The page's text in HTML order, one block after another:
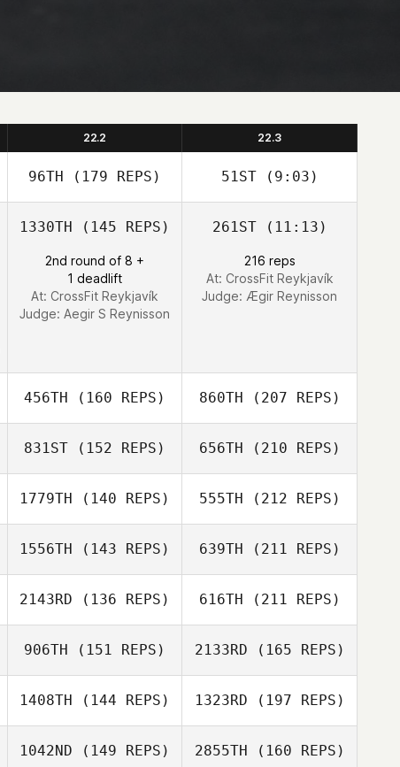
22.2 22.3
96TH (179 REPS) 51ST(9:03)
1330TH (145 REPS)
2nd round of 8 +
1 deadlift
At: CrossFit Reykjavík
Judge: Aegir S Reynisson
261ST(11:13)
216 reps
At: CrossFit Reykjavík
Judge: Ægir Reynisson
456TH (160 REPS)
Magnus Gislason
860TH (207 REPS)
Magnus Gislason
831ST (152 REPS) 656TH (210 REPS)
1779TH (140 REPS)
Gyda
555TH (212 REPS)
Gyda
1556TH (143 REPS)
Hafsteinn
639TH (211 REPS)
Hafsteinn
2143RD (136 REPS)
Taylor Link
616TH (211 REPS)
906TH (151 REPS) 2133RD (165 REPS)
1408TH (144 REPS) 1323RD (197 REPS)
1042ND (149 REPS) 2855TH (160 REPS)